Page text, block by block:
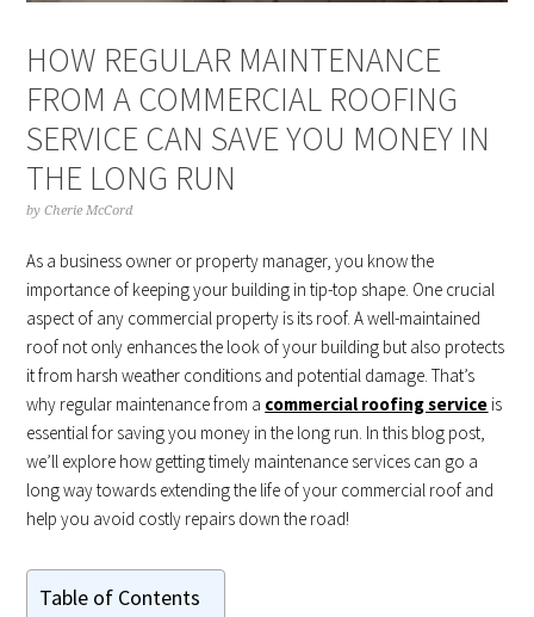
HOW REGULAR MAINTENANCE
FROM A COMMERCIAL ROOFING
SERVICE CAN SAVE YOU MONEY IN
THE LONG RUN
byCherie McCord
As a business owner or property manager, you know the
importance of keeping your building in tip-top shape. One crucial
aspect of any commercial property is its roof. A well-maintained
roof not only enhances the look of your building but also protects
it from harsh weather conditions and potential damage. That’s
why regular maintenance from a commercial roofing service is
essential for saving you money in the long run. In this blog post,
we’ll explore how getting timely maintenance services can go a
long way towards extending the life of your commercial roof and
help you avoid costly repairs down the road!
Table of Contents